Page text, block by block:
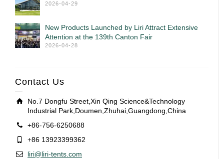
2026-04-29
New Products Launched by Liri Attract Extensive
Attention at the 139th Canton Fair
2026-04-28
Contact Us
No.7 Dongfu Street,Xin Qing Science&Technology
Industrial Park,Doumen,Zhuhai,Guangdong,China
+86-756-6250688
+86 13923399362
liri@liri-tents.com